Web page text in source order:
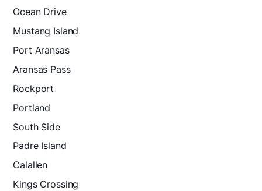
Ocean Drive
Mustang Island
Port Aransas
Aransas Pass
Rockport
Portland
South Side
Padre Island
Calallen
Kings Crossing